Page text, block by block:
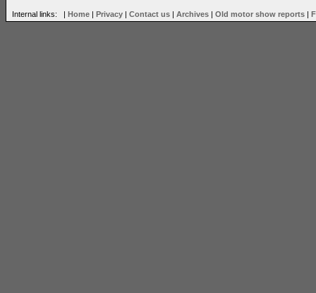
Internal links: | Home | Privacy | Contact us | Archives | Old motor show reports |